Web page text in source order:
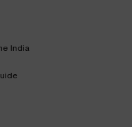
India